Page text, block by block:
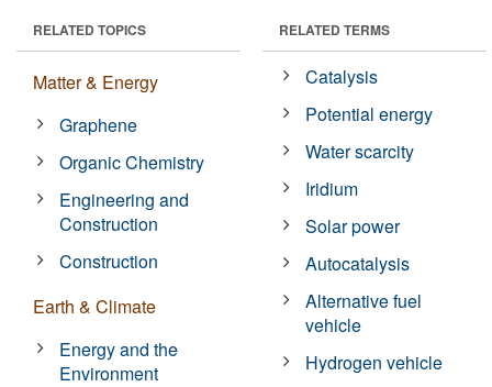
RELATED TOPICS
Matter & Energy
Graphene
Organic Chemistry
Engineering and
Construction
Construction
Earth & Climate
Energy and the
Environment
RELATED TERMS
Catalysis
Potential energy
Water scarcity
Iridium
Solar power
Autocatalysis
Alternative fuel
vehicle
Hydrogen vehicle